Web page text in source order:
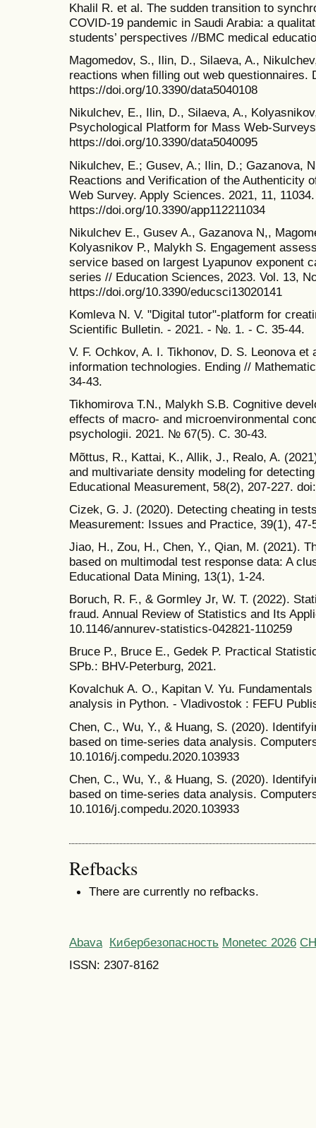
Khalil R. et al. The sudden transition to
COVID-19 pandemic in Saudi Arabia: a
students’ perspectives //BMC medical
Magomedov, S., Ilin, D., Silaeva, A.,
reactions when filling out web questionnaires.
https://doi.org/10.3390/data5040108
Nikulchev, E., Ilin, D., Silaeva, A.,
Psychological Platform for Mass Web-
https://doi.org/10.3390/data5040095
Nikulchev, E.; Gusev, A.; Ilin, D.; Gazanova,
Reactions and Verification of the Authenticity
Web Survey. Apply Sciences. 2021, 11,
https://doi.org/10.3390/app112211034
Nikulchev E., Gusev A., Gazanova N,,
Kolyasnikov P., Malykh S. Engagement
service based on largest Lyapunov exponent
series // Education Sciences, 2023. Vol. 13,
https://doi.org/10.3390/educsci13020141
Komleva N. V. "Digital tutor"-platform for
Scientific Bulletin. - 2021. - №. 1. - С. 35-44.
V. F. Ochkov, A. I. Tikhonov, D. S. Leonova et
information technologies. Ending //
34-43.
Tikhomirova T.N., Malykh S.B. Cognitive
effects of macro- and microenvironmental
psychologii. 2021. № 67(5). С. 30-43.
Mõttus, R., Kattai, K., Allik, J., Realo, A.
and multivariate density modeling for
Educational Measurement, 58(2), 207-227.
Cizek, G. J. (2020). Detecting cheating in
Measurement: Issues and Practice, 39(1), 47-
Jiao, H., Zou, H., Chen, Y., Qian, M. (2021).
based on multimodal test response data: A
Educational Data Mining, 13(1), 1-24.
Boruch, R. F., & Gormley Jr, W. T. (2022).
fraud. Annual Review of Statistics and Its
10.1146/annurev-statistics-042821-110259
Bruce P., Bruce E., Gedek P. Practical
SPb.: BHV-Peterburg, 2021.
Kovalchuk A. O., Kapitan V. Yu.
analysis in Python. - Vladivostok : FEFU
Chen, C., Wu, Y., & Huang, S. (2020).
based on time-series data analysis.
10.1016/j.compedu.2020.103933
Chen, C., Wu, Y., & Huang, S. (2020).
based on time-series data analysis.
10.1016/j.compedu.2020.103933
Refbacks
There are currently no refbacks.
Abava Кибербезопасность Monetec 2026
ISSN: 2307-8162